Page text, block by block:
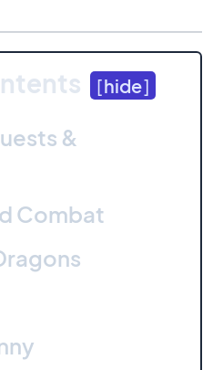
[hide]
&
Combat